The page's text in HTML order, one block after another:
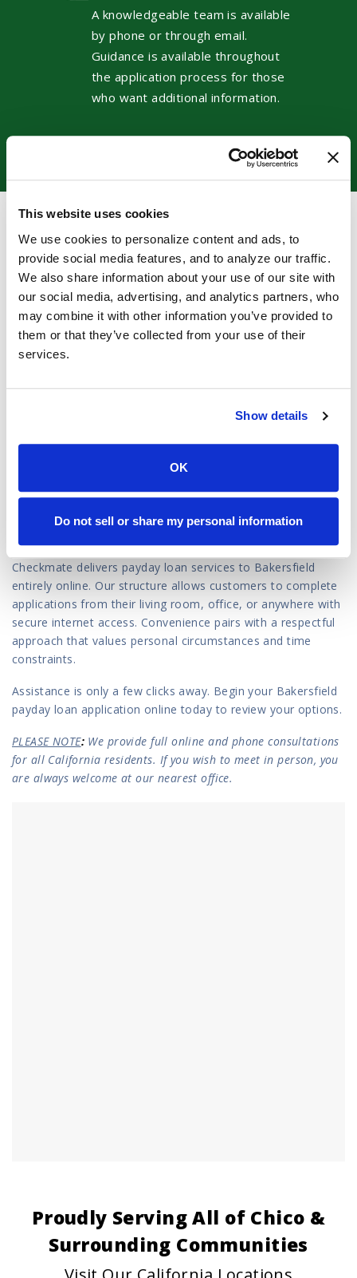
This website uses cookies
We use cookies to personalize content and ads, to
provide social media features, and to analyze our traffic.
We also share information about your use of our site with
our social media, advertising, and analytics partners, who
may combine it with other information you’ve provided to
them or that they’ve collected from your use of their
services.
Show details
OK
Do not sell or share my personal information
A knowledgeable team is available
by phone or through email.
Guidance is available throughout
the application process for those
who want additional information.
Serving Bakersfield with Reliable
Solutions
Bakersfield, CA Area
(866)-722-2274
energy, and small businesses. Residents contribute to a
community of dedication and hard work, and financial
Checkmate delivers payday loan services to Bakersfield
entirely online. Our structure allows customers to complete
applications from their living room, office, or anywhere with
secure internet access. Convenience pairs with a respectful
approach that values personal circumstances and time
constraints.
Assistance is only a few clicks away. Begin your Bakersfield
payday loan application online today to review your options.
PLEASE NOTE: We provide full online and phone consultations
for all California residents. If you wish to meet in person, you
are always welcome at our nearest office.
Proudly Serving All of Chico &
Surrounding Communities